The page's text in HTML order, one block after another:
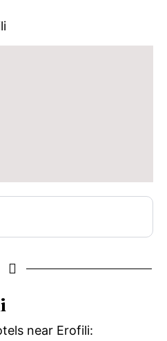
near Erofili: